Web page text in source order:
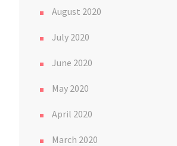
August 2020
July 2020
June 2020
May 2020
April 2020
March 2020